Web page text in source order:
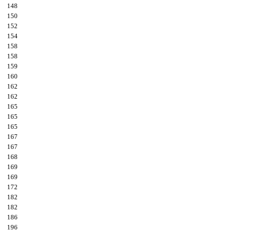
148
150
152
154
158
158
159
160
162
162
165
165
165
167
167
168
169
169
172
182
182
186
196